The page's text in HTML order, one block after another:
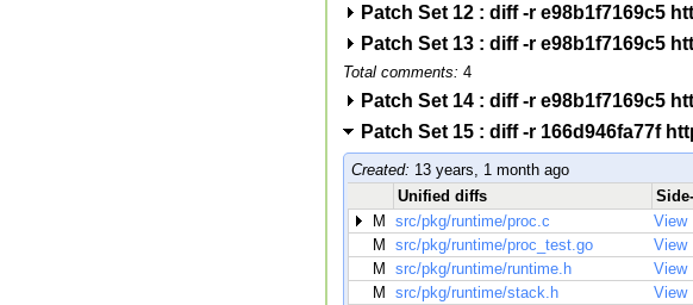
Patch Set 12 : diff -r e98b1f7169c5
Patch Set 13 : diff -r e98b1f7169c5
Total comments: 4
Patch Set 14 : diff -r e98b1f7169c5
Patch Set 15 : diff -r 166d946fa77f
Created: 13 years, 1 month ago
Unified diffs
M
src/pkg/runtime/proc.c View
M
src/pkg/runtime/proc_test.go View
M
src/pkg/runtime/runtime.h View
M
src/pkg/runtime/stack.h View